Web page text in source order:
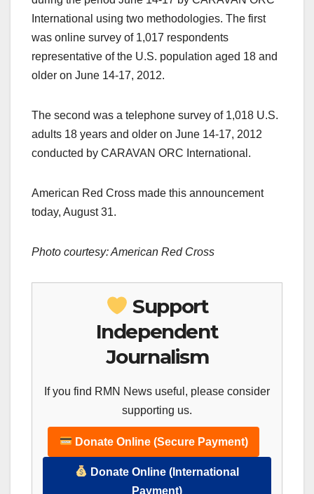
International using two methodologies. The first
was online survey of 1,017 respondents
representative of the U.S. population aged 18 and
older on June 14-17, 2012.
The second was a telephone survey of 1,018 U.S.
adults 18 years and older on June 14-17, 2012
conducted by CARAVAN ORC International.
American Red Cross made this announcement
today, August 31.
Photo courtesy: American Red Cross
Support
Independent
Journalism
If you find RMN News useful, please consider
supporting us.
Donate Online (Secure Payment)
Donate Online (International
Payment)